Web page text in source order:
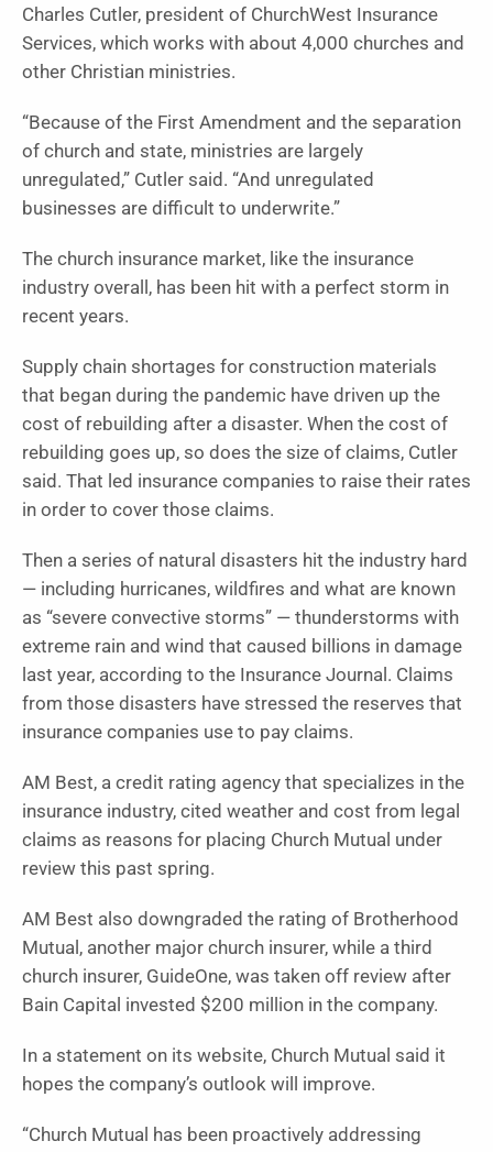
Charles Cutler, president of ChurchWest Insurance
Services, which works with about 4,000 churches and
other Christian ministries.
“Because of the First Amendment and the separation
of church and state, ministries are largely
unregulated,” Cutler said. “And unregulated
businesses are difficult to underwrite.”
The church insurance market, like the insurance
industry overall, has been hit with a perfect storm in
recent years.
Supply chain shortages for construction materials
that began during the pandemic have driven up the
cost of rebuilding after a disaster. When the cost of
rebuilding goes up, so does the size of claims, Cutler
said. That led insurance companies to raise their rates
in order to cover those claims.
Then a series of natural disasters hit the industry hard
— including hurricanes, wildfires and what are known
as “severe convective storms” — thunderstorms with
extreme rain and wind that caused billions in damage
last year, according to the Insurance Journal. Claims
from those disasters have stressed the reserves that
insurance companies use to pay claims.
AM Best, a credit rating agency that specializes in the
insurance industry, cited weather and cost from legal
claims as reasons for placing Church Mutual under
review this past spring.
AM Best also downgraded the rating of Brotherhood
Mutual, another major church insurer, while a third
church insurer, GuideOne, was taken off review after
Bain Capital invested $200 million in the company.
In a statement on its website, Church Mutual said it
hopes the company’s outlook will improve.
“Church Mutual has been proactively addressing